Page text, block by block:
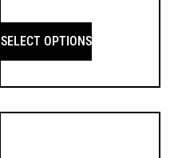
SELECT OPTIONS